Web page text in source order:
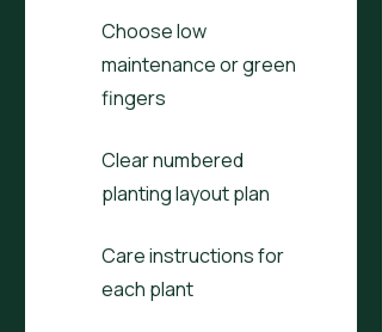
Choose low
maintenance or green
fingers
Clear numbered
planting layout plan
Care instructions for
each plant